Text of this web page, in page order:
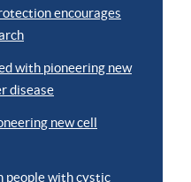
encourages
with pioneering new
disease
new cell
people with cystic